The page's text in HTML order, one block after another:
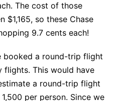
The cost of those
$1,165, so these Chase
9.7 cents each!
booked a round-trip flight
This would have
a round-trip flight
per person. Since we